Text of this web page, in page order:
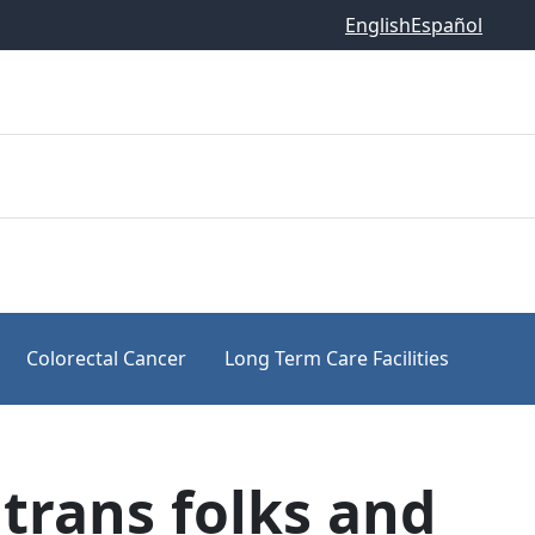
EnglishEspañol
Colorectal Cancer Long Term Care Facilities
folks and